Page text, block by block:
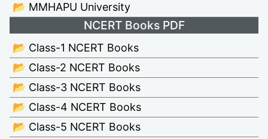
📂 MMHAPU University
NCERT Books PDF
📂 Class-1 NCERT Books
📂 Class-2 NCERT Books
📂 Class-3 NCERT Books
📂 Class-4 NCERT Books
📂 Class-5 NCERT Books